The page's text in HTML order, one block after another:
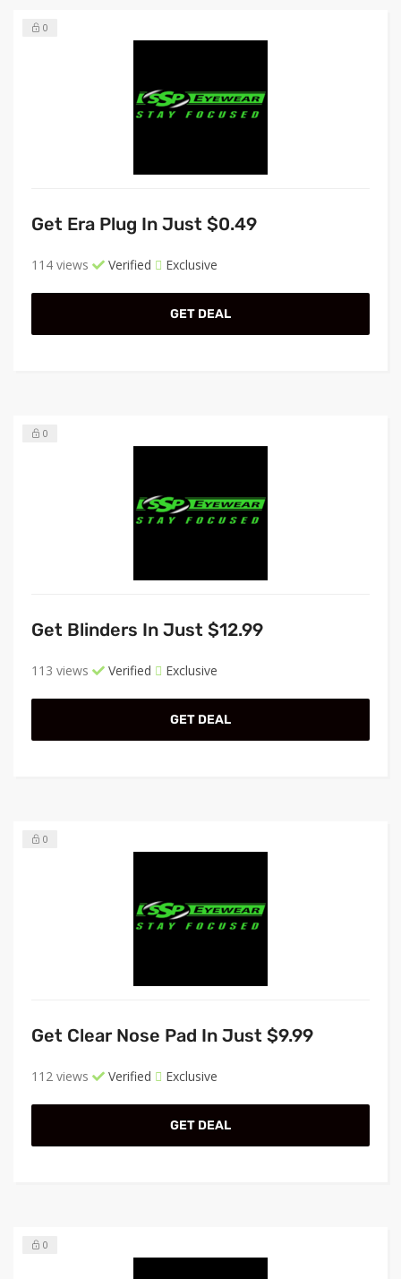
0
Get Era Plug In Just $0.49
114 views Verified Exclusive
GET DEAL
0
Get Blinders In Just $12.99
113 views Verified Exclusive
GET DEAL
0
Get Clear Nose Pad In Just $9.99
112 views Verified Exclusive
GET DEAL
0